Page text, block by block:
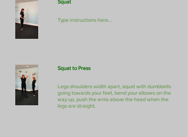
Squat
Type instructions here...
Squat to Press
Legs shoulders width apart, squat with dumbbells
going towards your feet, bend your elbows on the
way up, push the arms above the head when the
legs are straight.